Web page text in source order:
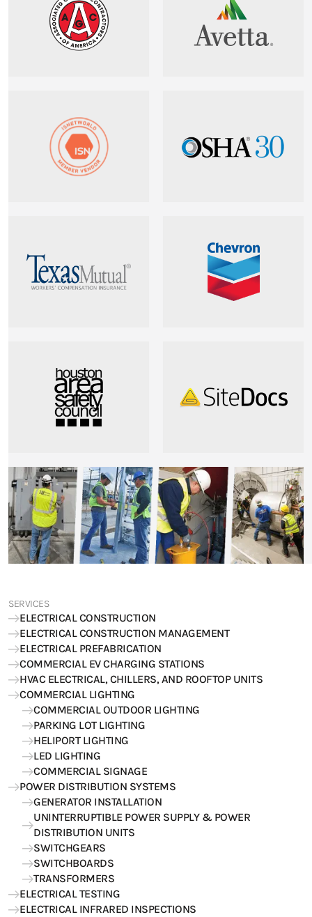
SERVICES
ELECTRICAL CONSTRUCTION
ELECTRICAL CONSTRUCTION MANAGEMENT
ELECTRICAL PREFABRICATION
COMMERCIAL EV CHARGING STATIONS
HVAC ELECTRICAL, CHILLERS, AND ROOFTOP UNITS
COMMERCIAL LIGHTING
COMMERCIAL OUTDOOR LIGHTING
PARKING LOT LIGHTING
HELIPORT LIGHTING
LED LIGHTING
COMMERCIAL SIGNAGE
POWER DISTRIBUTION SYSTEMS
GENERATOR INSTALLATION
UNINTERRUPTIBLE POWER SUPPLY & POWER
DISTRIBUTION UNITS
SWITCHGEARS
SWITCHBOARDS
TRANSFORMERS
ELECTRICAL TESTING
ELECTRICAL INFRARED INSPECTIONS